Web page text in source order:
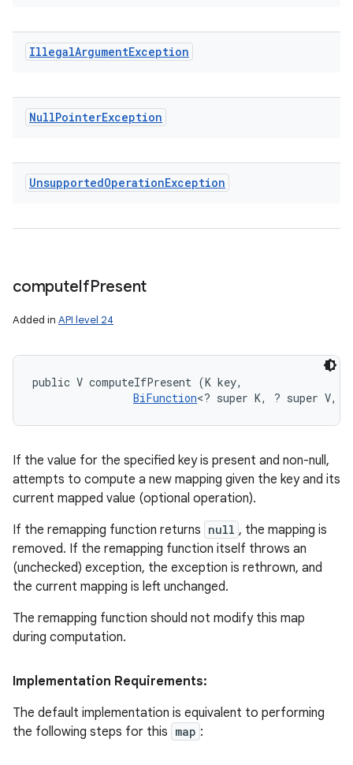
IllegalArgumentException
NullPointerException
UnsupportedOperationException
computeIfPresent
Added in API level 24
public V computeIfPresent (K key,
BiFunction<? super K, ? super V,
If the value for the specified key is present and non-null,
attempts to compute a new mapping given the key and its
current mapped value (optional operation).
If the remapping function returns null , the mapping is
removed. If the remapping function itself throws an
(unchecked) exception, the exception is rethrown, and
the current mapping is left unchanged.
The remapping function should not modify this map
during computation.
Implementation Requirements:
The default implementation is equivalent to performing
the following steps for this map :